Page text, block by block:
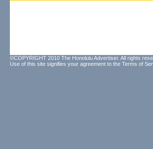
©COPYRIGHT 2010 The Honolulu Advertiser. All rights
Use of this site signifies your agreement to the Terms of